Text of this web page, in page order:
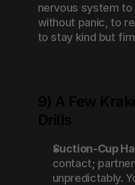
nervous system
without panic, to
to stay kind but
Suction-Cup
contact;
unpredictably.